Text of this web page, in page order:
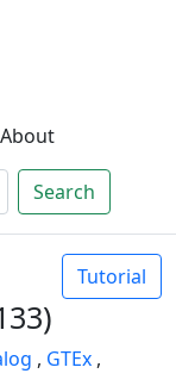
About
Search
Tutorial
, GTEx ,